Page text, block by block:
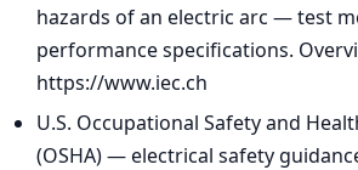
hazards of an electric arc — test
performance specifications.
https://www.iec.ch
U.S. Occupational Safety and
(OSHA) — electrical safety